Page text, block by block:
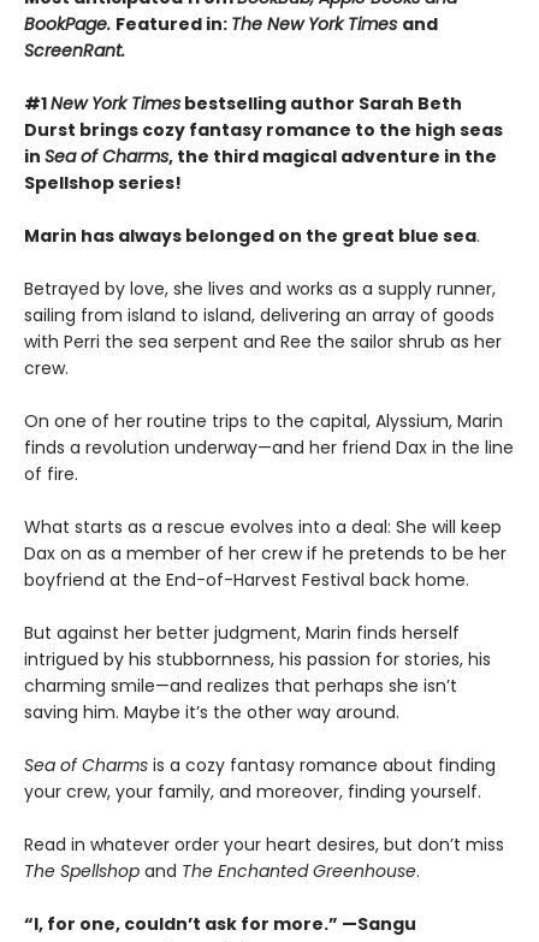
BookPage. Featured in: The New York Times and
ScreenRant.
#1New York Times bestselling author Sarah Beth
Durst brings cozy fantasy romance to the high seas
in Sea of Charms, the third magical adventure in the
Spellshop series!
Marin has always belonged on the great blue sea.
Betrayed by love, she lives and works as a supply runner,
sailing from island to island, delivering an array of goods
with Perri the sea serpent and Ree the sailor shrub as her
crew.
On one of her routine trips to the capital, Alyssium, Marin
finds a revolution underway—and her friend Dax in the line
of fire.
What starts as a rescue evolves into a deal: She will keep
Dax on as a member of her crew if he pretends to be her
boyfriend at the End-of-Harvest Festival back home.
But against her better judgment, Marin finds herself
intrigued by his stubbornness, his passion for stories, his
charming smile—and realizes that perhaps she isn’t
saving him. Maybe it’s the other way around.
Sea of Charms is a cozy fantasy romance about finding
your crew, your family, and moreover, finding yourself.
Read in whatever order your heart desires, but don’t miss
The Spellshop and The Enchanted Greenhouse.
“I, for one, couldn’t ask for more.” —Sangu